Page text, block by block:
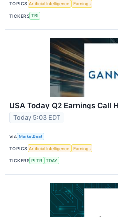
TOPICS Artificial Intelligence Earnings
TICKERS TBI
USA Today Q2 Earnings Call
Today 5:03 EDT
VIA MarketBeat
TOPICS Artificial Intelligence Earnings
TICKERS PLTR TDAY